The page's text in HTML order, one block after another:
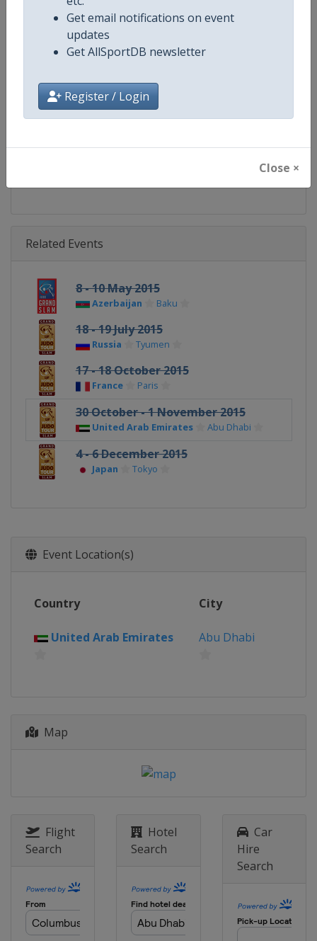
Get email notifications on event
updates
Get AllSportDB newsletter
Register / Login
Close ×
Continent
Calendar https://www.ijf.org/
@Judo JudoGrandSlam
Related Events
8 - 10 May 2015
Azerbaijan Baku
18 - 19 July 2015
Russia Tyumen
17 - 18 October 2015
France Paris
30 October - 1 November 2015
United Arab Emirates Abu Dhabi
4 - 6 December 2015
Japan Tokyo
Event Location(s)
Country City
United Arab Emirates Abu Dhabi
Map
Flight
Search
Hotel
Search
Car
Hire
Search